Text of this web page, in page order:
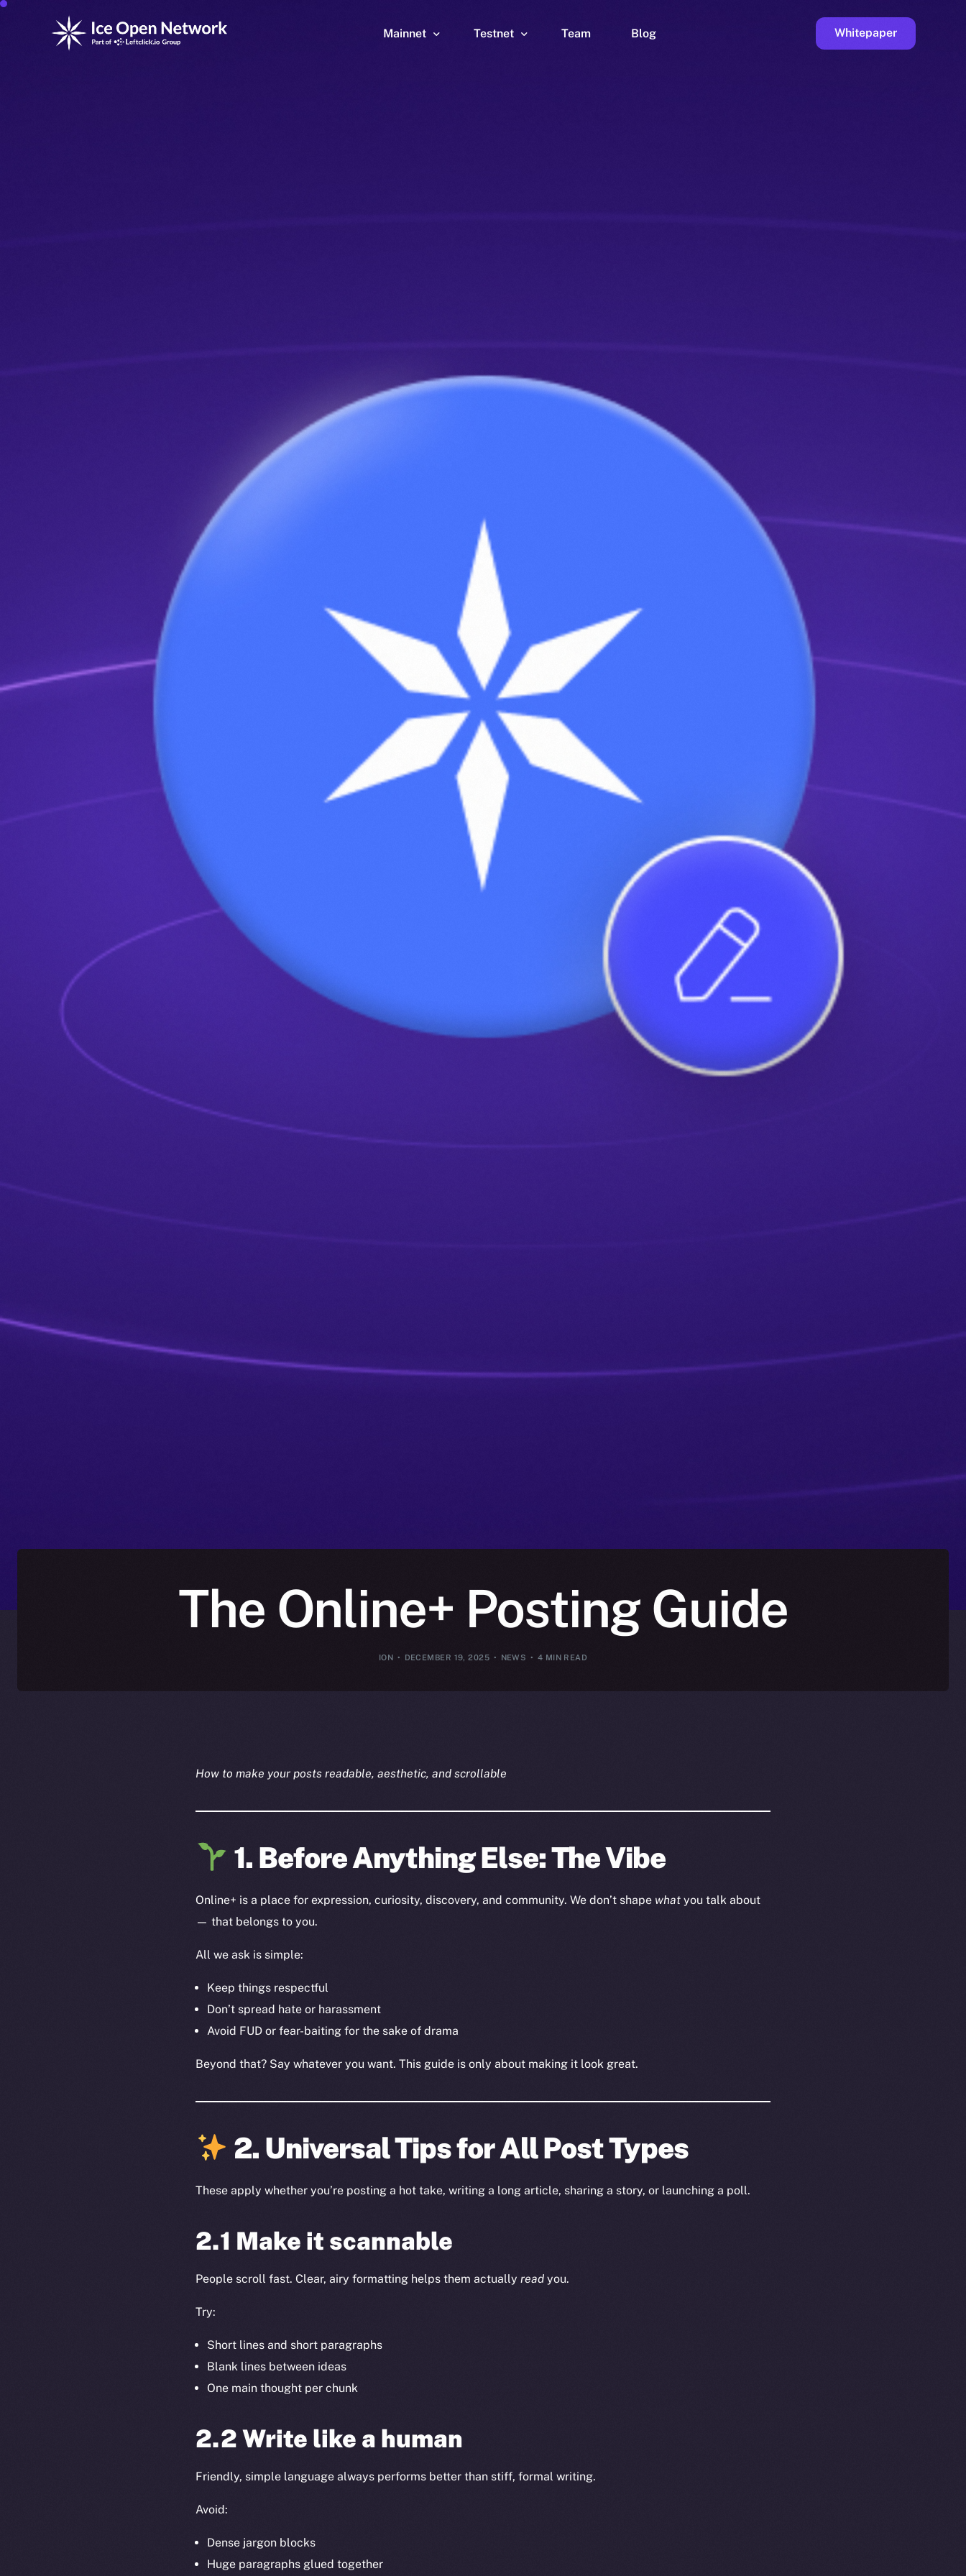
Mainnet Testnet Team Blog Whitepaper
The Online+ Posting Guide
ION DECEMBER 19, 2025 NEWS 4 MIN READ
How to make your posts readable, aesthetic, and scrollable
1. Before Anything Else: The Vibe
Online+ is a place for expression, curiosity, discovery, and community. We don’t shape what you talk about
— that belongs to you.
All we ask is simple:
Keep things respectful
Don’t spread hate or harassment
Avoid FUD or fear-baiting for the sake of drama
Beyond that? Say whatever you want. This guide is only about making it look great.
2. Universal Tips for All Post Types
These apply whether you’re posting a hot take, writing a long article, sharing a story, or launching a poll.
2.1 Make it scannable
People scroll fast. Clear, airy formatting helps them actually read you.
Try:
Short lines and short paragraphs
Blank lines between ideas
One main thought per chunk
2.2 Write like a human
Friendly, simple language always performs better than stiff, formal writing.
Avoid:
Dense jargon blocks
Huge paragraphs glued together